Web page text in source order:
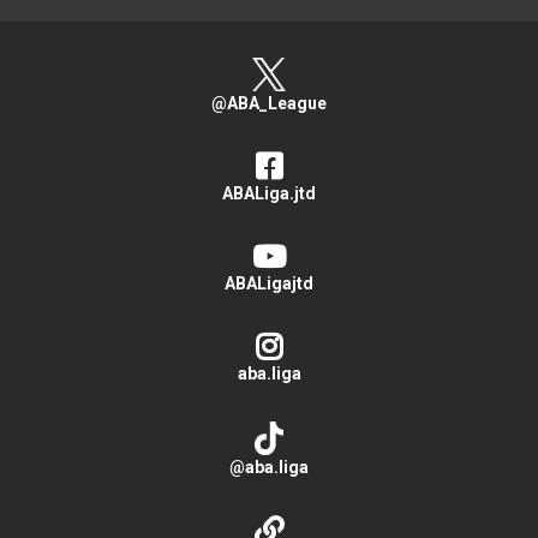
@ABA_League
ABALiga.jtd
ABALigajtd
aba.liga
@aba.liga